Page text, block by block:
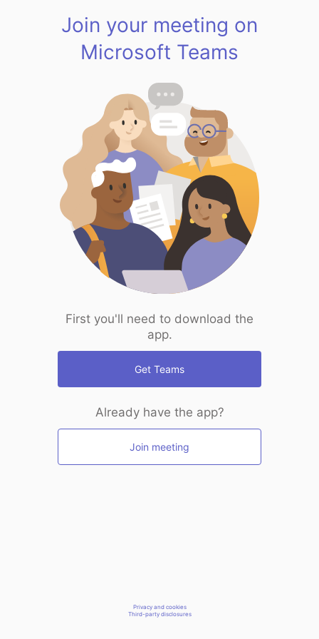
Join your meeting on
Microsoft Teams
First you'll need to download the
app.
Get Teams
Already have the app?
Join meeting
Privacy and cookies
Third-party disclosures